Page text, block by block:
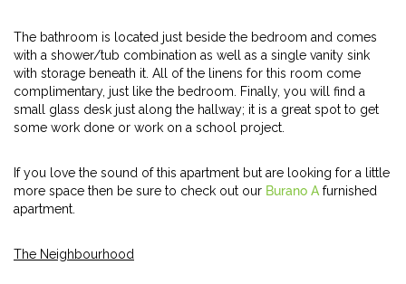
The bathroom is located just beside the bedroom and comes
with a shower/tub combination as well as a single vanity sink
with storage beneath it. All of the linens for this room come
complimentary, just like the bedroom. Finally, you will find a
small glass desk just along the hallway; it is a great spot to get
some work done or work on a school project.
If you love the sound of this apartment but are looking for a little
more space then be sure to check out our Burano A furnished
apartment.
The Neighbourhood